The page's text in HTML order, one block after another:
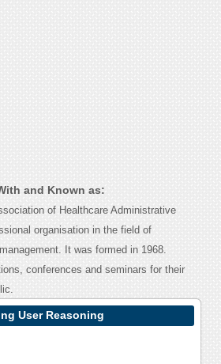
and Known as:
of Healthcare Administrative
organisation in the field of
It was formed in 1968.
conferences and seminars for their
User Reasoning